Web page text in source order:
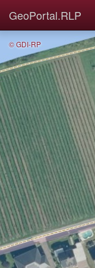
GeoPortal.RLP
© GDI-RP